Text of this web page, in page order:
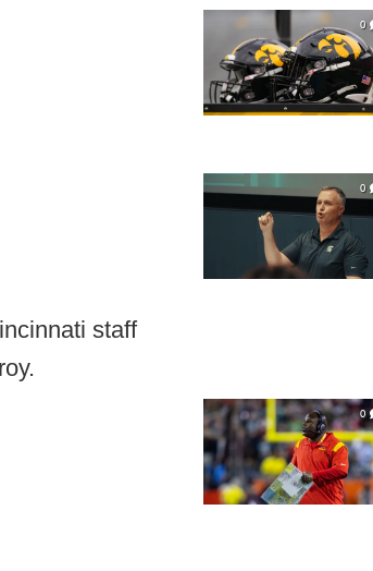
staff
0
0
0